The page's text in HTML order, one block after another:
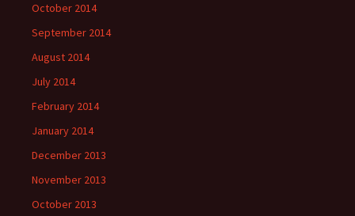
October 2014
September 2014
August 2014
July 2014
February 2014
January 2014
December 2013
November 2013
October 2013